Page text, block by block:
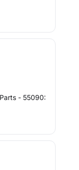
- 55090: